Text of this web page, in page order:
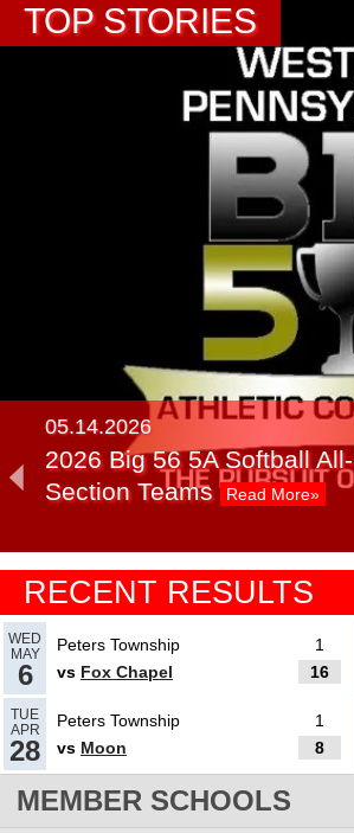
TOP STORIES
05.14.2026
2026 Big 56 5A Softball All-
Section Teams
Read More»
05.14.2025
2025 Big 56 5A Softball All-
Section Teams
2024 Big 56 5A Softball All-
Section Team
Read More»
RECENT RESULTS
WED
MAY
6
Peters Township
1
vs Fox Chapel 16
TUE
APR
28
Peters Township
1
vs Moon 8
MEMBER SCHOOLS